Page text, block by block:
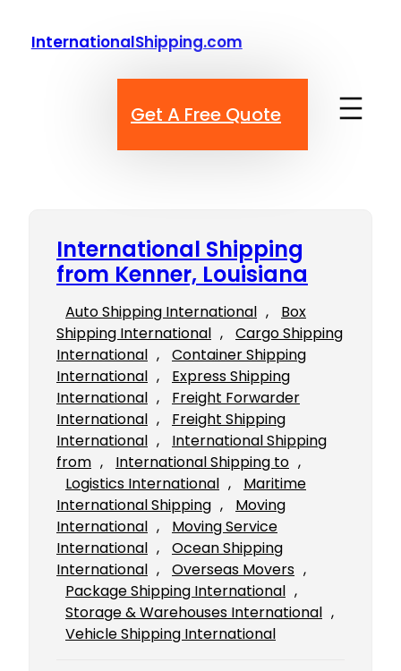
InternationalShipping.com
Get A Free Quote
International Shipping
from Kenner, Louisiana
Auto Shipping International ,
Box
Shipping International ,
Cargo Shipping
International ,
Container Shipping
International ,
Express Shipping
International ,
Freight Forwarder
International ,
Freight Shipping
International ,
International Shipping
from , International Shipping to
Logistics International ,
Maritime
International Shipping ,
Moving
International ,
Moving Service
International ,
Ocean Shipping
International , Overseas Movers
Package Shipping International
Storage & Warehouses International
Vehicle Shipping International